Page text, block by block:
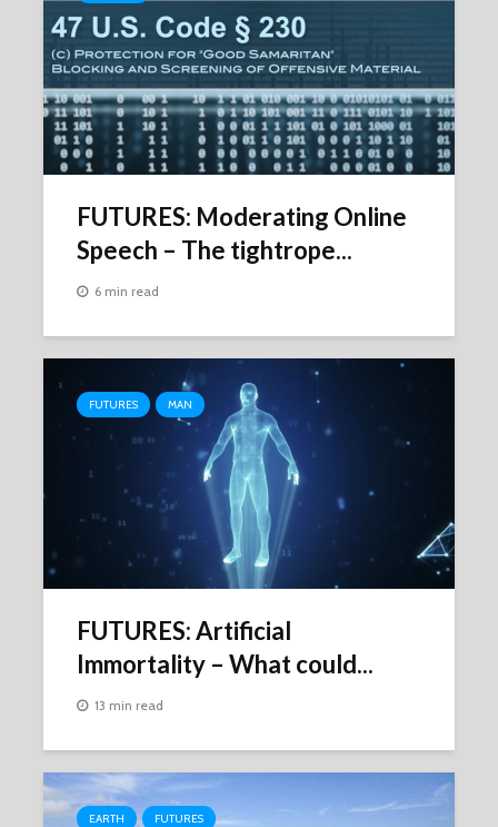
FUTURES: Moderating Online
Speech – The tightrope...
6 min read
FUTURES MAN
FUTURES: Artificial
Immortality – What could...
13 min read
EARTH FUTURES